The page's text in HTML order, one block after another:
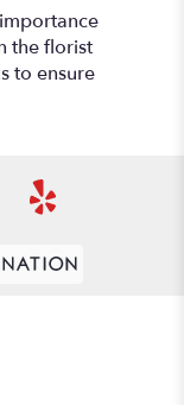
the florist
to ensure